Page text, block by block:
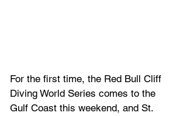
For the first time, the Red Bull Cliff
Diving World Series comes to the
Gulf Coast this weekend, and St.